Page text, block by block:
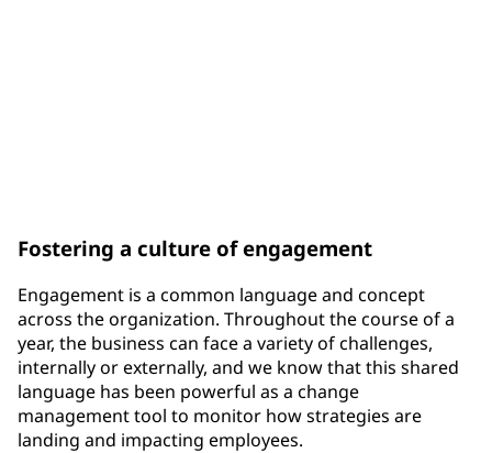
Fostering a culture of engagement
Engagement is a common language and concept
across the organization. Throughout the course of a
year, the business can face a variety of challenges,
internally or externally, and we know that this shared
language has been powerful as a change
management tool to monitor how strategies are
landing and impacting employees.